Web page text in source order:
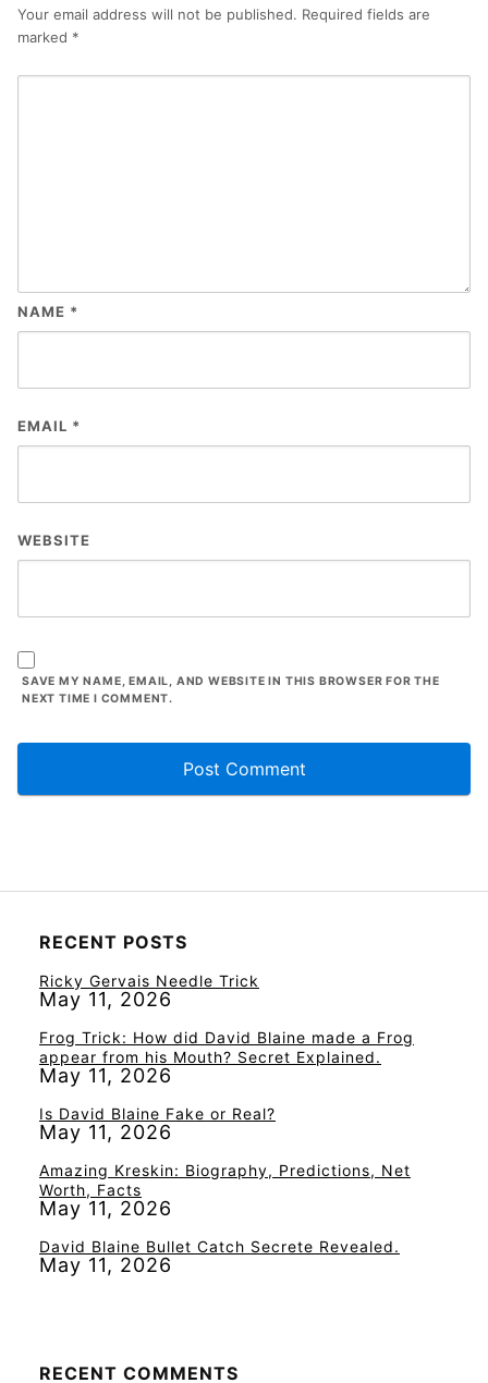
Your email address will not be published. Required fields are
marked *
NAME *
EMAIL *
WEBSITE
SAVE MY NAME, EMAIL, AND WEBSITE IN THIS BROWSER FOR THE
NEXT TIME I COMMENT.
RECENT POSTS
Ricky Gervais Needle Trick
May 11, 2026
Frog Trick: How did David Blaine made a Frog
appear from his Mouth? Secret Explained.
May 11, 2026
Is David Blaine Fake or Real?
May 11, 2026
Amazing Kreskin: Biography, Predictions, Net
Worth, Facts
May 11, 2026
David Blaine Bullet Catch Secrete Revealed.
May 11, 2026
RECENT COMMENTS